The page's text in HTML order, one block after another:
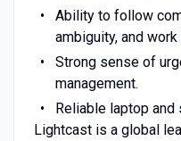
Ability to follow
ambiguity, and
Strong sense of
management.
Reliable laptop
Lightcast is a global